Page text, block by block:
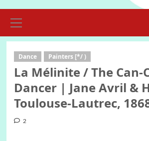
Menu
Dance Painters [*/ )
La Mélinite / The Can-
Dancer | Jane Avril &
Toulouse-Lautrec,
2